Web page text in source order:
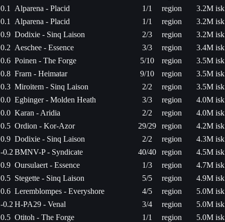
0.1
Alparena - Placid 1/1 region
3.2M isk
0.1
Alparena - Placid 1/1 region
3.2M isk
0.9 Dodixie - Sinq Laison 2/3 region
3.2M isk
0.2 Aeschee - Essence 3/3 region
3.4M isk
0.6 Poinen - The Forge 5/10 region
3.5M isk
0.8 Frarn - Heimatar 9/10 region
3.5M isk
0.3 Miroitem - Sinq Laison 2/2 region
3.5M isk
0.0 Egbinger - Molden Heath 3/3 region
4.0M isk
0.0 Karan - Aridia 2/2 region
4.0M isk
0.5 Ordion - Kor-Azor 29/29 region
4.2M isk
0.9 Dodixie - Sinq Laison 2/2 region
4.3M isk
-0.2 BMNV-P - Syndicate 40/40 region
4.5M isk
0.9 Oursulaert - Essence 1/3 region
4.7M isk
0.5 Stegette - Sinq Laison 5/5 region
4.9M isk
0.6 Leremblompes - Everyshore 4/5 region
5.0M isk
-0.2 H-PA29 - Venal 3/4 region
5.0M isk
0.5 Otitoh - The Forge 1/1 region
5.0M isk